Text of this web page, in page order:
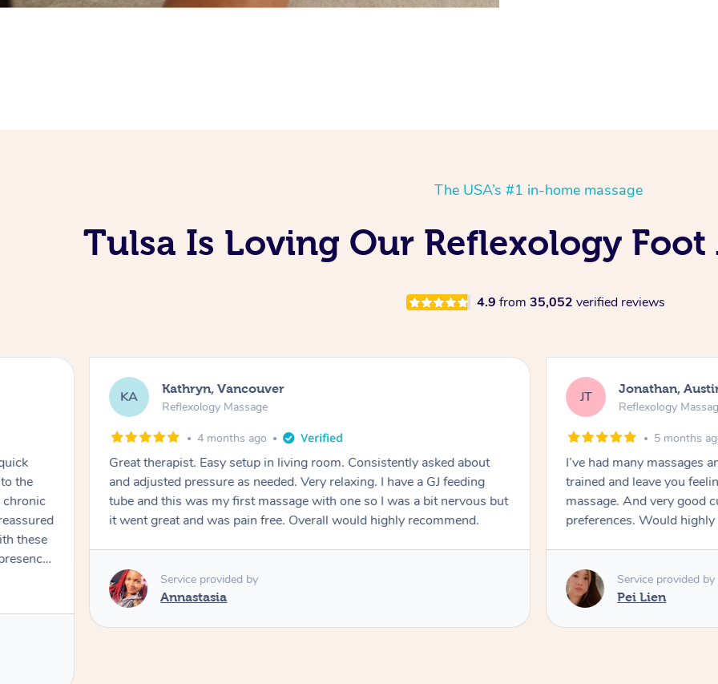
The USA’s #1 in-home massage
Tulsa Is Loving Our Reflexology Foot
4.9 from 35,052 verified reviews
the
chronic
these
fascia-
KA Kathryn, Vancouver
Reflexology Massage
4 months ago
Great therapist. Easy setup in living room. Consistently asked about
and adjusted pressure as needed. Very relaxing. I have a GJ feeding
tube and this was my first massage with one so I was a bit nervous but
it went great and was pain free. Overall would highly recommend.
Service provided by
Annastasia
JT Jonathan,
Reflexology
5 months
I’ve had many massages
trained and leave you
massage. And very good
preferences. Would highly
Service provided by
Pei Lien